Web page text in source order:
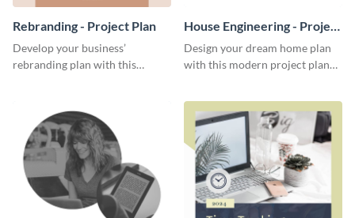
Rebranding - Project Plan
Develop your business’
rebranding plan with this
House Engineering - Project
Plan
Design your dream home plan
with this modern project plan